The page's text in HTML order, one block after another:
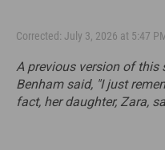
Corrected: July 3, 2026 at 5:47
A previous version of
Benham said, "I just
fact, her daughter, Zara,